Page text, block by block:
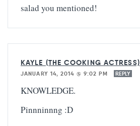
salad you mentioned!
KAYLE (THE COOKING ACTRESS)
JANUARY 14, 2014 @ 9:02 PM
REPLY
KNOWLEDGE.
Pinnninnng :D